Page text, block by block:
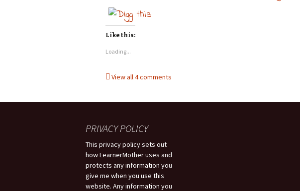
Like this:
Loading...
View all 4 comments
PRIVACY POLICY
This privacy policy sets out
how LearnerMother uses and
protects any information you
give me when you use this
website. Any information you